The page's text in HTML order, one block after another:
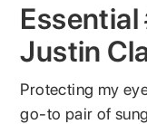
Justin
Protecting my
go-to pair of